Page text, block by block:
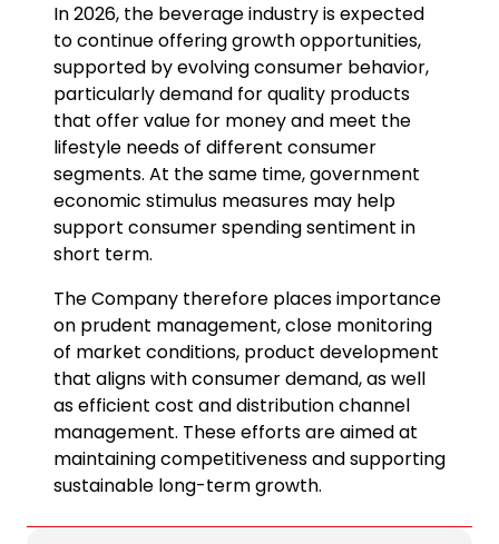
News and Media
Careers
Contact Us
TANLAND
In 2026, the beverage industry is expected
to continue offering growth opportunities,
supported by evolving consumer behavior,
particularly demand for quality products
that offer value for money and meet the
lifestyle needs of different consumer
segments. At the same time, government
economic stimulus measures may help
support consumer spending sentiment in
short term.
The Company therefore places importance
on prudent management, close monitoring
of market conditions, product development
that aligns with consumer demand, as well
as efficient cost and distribution channel
management. These efforts are aimed at
maintaining competitiveness and supporting
sustainable long-term growth.